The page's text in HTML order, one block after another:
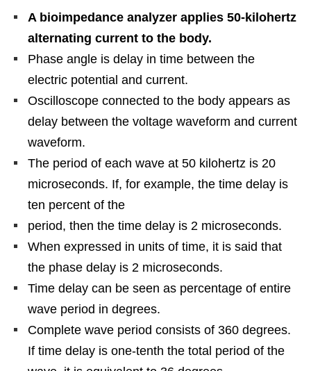
A bioimpedance analyzer applies 50-kilohertz
alternating current to the body.
Phase angle is delay in time between the
electric potential and current.
Oscilloscope connected to the body appears as
delay between the voltage waveform and current
waveform.
The period of each wave at 50 kilohertz is 20
microseconds. If, for example, the time delay is
ten percent of the
period, then the time delay is 2 microseconds.
When expressed in units of time, it is said that
the phase delay is 2 microseconds.
Time delay can be seen as percentage of entire
wave period in degrees.
Complete wave period consists of 360 degrees.
If time delay is one-tenth the total period of the